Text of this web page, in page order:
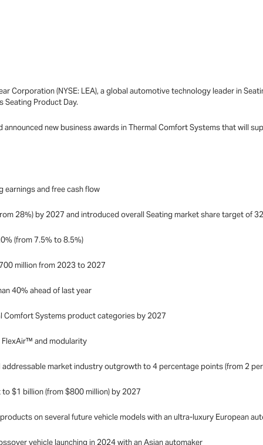
Corporation (NYSE: LEA), a global automotive technology leader in
Seating Product Day.
new business awards in Thermal Comfort Systems that will
earnings and free cash flow
28%) by 2027 and introduced overall Seating market share target of
(from 7.5% to 8.5%)
million from 2023 to 2027
40% ahead of last year
Comfort Systems product categories by 2027
FlexAir™ and modularity
market industry outgrowth to 4 percentage points (from 2
$1 billion (from $800 million) by 2027
on several future vehicle models with an ultra-luxury European
vehicle launching in 2024 with an Asian automaker